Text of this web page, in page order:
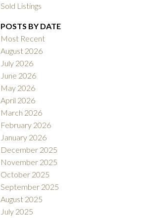
SOLD
Sold Listings
POSTS BY DATE
Most Recent
August 2026
July 2026
June 2026
May 2026
April 2026
March 2026
February 2026
January 2026
December 2025
November 2025
October 2025
September 2025
August 2025
July 2025